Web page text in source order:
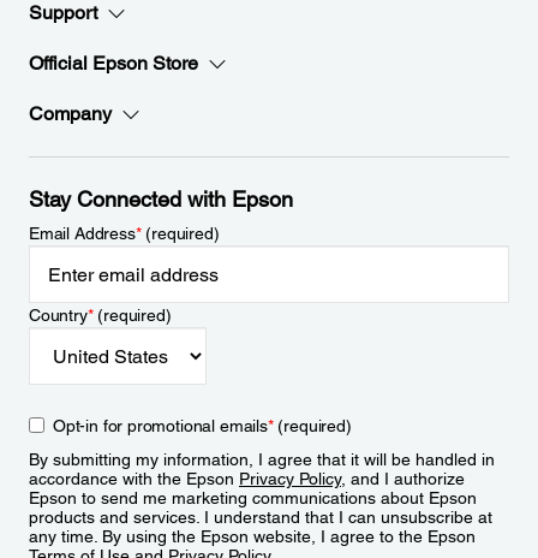
Support
Official Epson Store
Company
Stay Connected with Epson
Email Address*(required)
Country*(required)
Opt-in for promotional emails*(required)
By submitting my information, I agree that it will be handled in
accordance with the Epson Privacy Policy, and I authorize
Epson to send me marketing communications about Epson
products and services. I understand that I can unsubscribe at
any time. By using the Epson website, I agree to the Epson